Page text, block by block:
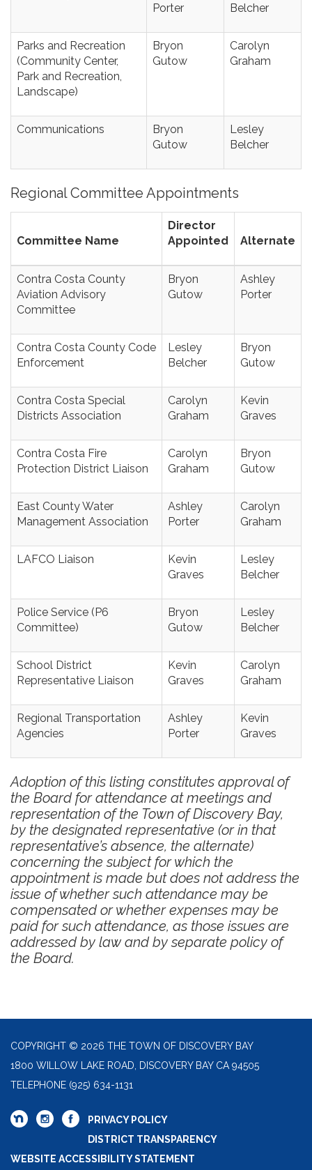
Porter
Belcher
Parks and Recreation
(Community Center,
Park and Recreation,
Landscape)
Bryon
Gutow
Carolyn
Graham
Communications
Bryon
Gutow
Lesley
Belcher
Regional Committee Appointments
Committee Name
Director
Appointed
Alternate
Contra Costa County
Aviation Advisory
Committee
Bryon
Gutow
Ashley
Porter
Contra Costa County Code
Enforcement
Lesley
Belcher
Bryon
Gutow
Contra Costa Special
Districts Association
Carolyn
Graham
Kevin
Graves
Contra Costa Fire
Protection District Liaison
Carolyn
Graham
Bryon
Gutow
East County Water
Management Association
Ashley
Porter
Carolyn
Graham
LAFCO Liaison
Kevin
Graves
Lesley
Belcher
Police Service (P6
Committee)
Bryon
Gutow
Lesley
Belcher
School District
Representative Liaison
Kevin
Graves
Carolyn
Graham
Regional Transportation
Agencies
Ashley
Porter
Kevin
Graves
Adoption of this listing constitutes approval of
the Board for attendance at meetings and
representation of the Town of Discovery Bay,
by the designated representative (or in that
representative’s absence, the alternate)
concerning the subject for which the
appointment is made but does not address the
issue of whether such attendance may be
compensated or whether expenses may be
paid for such attendance, as those issues are
addressed by law and by separate policy of
the Board.
COPYRIGHT © 2026 THE TOWN OF DISCOVERY BAY
1800 WILLOW LAKE ROAD, DISCOVERY BAY CA 94505
TELEPHONE (925) 634-1131
PRIVACY POLICY
DISTRICT TRANSPARENCY
WEBSITE ACCESSIBILITY STATEMENT